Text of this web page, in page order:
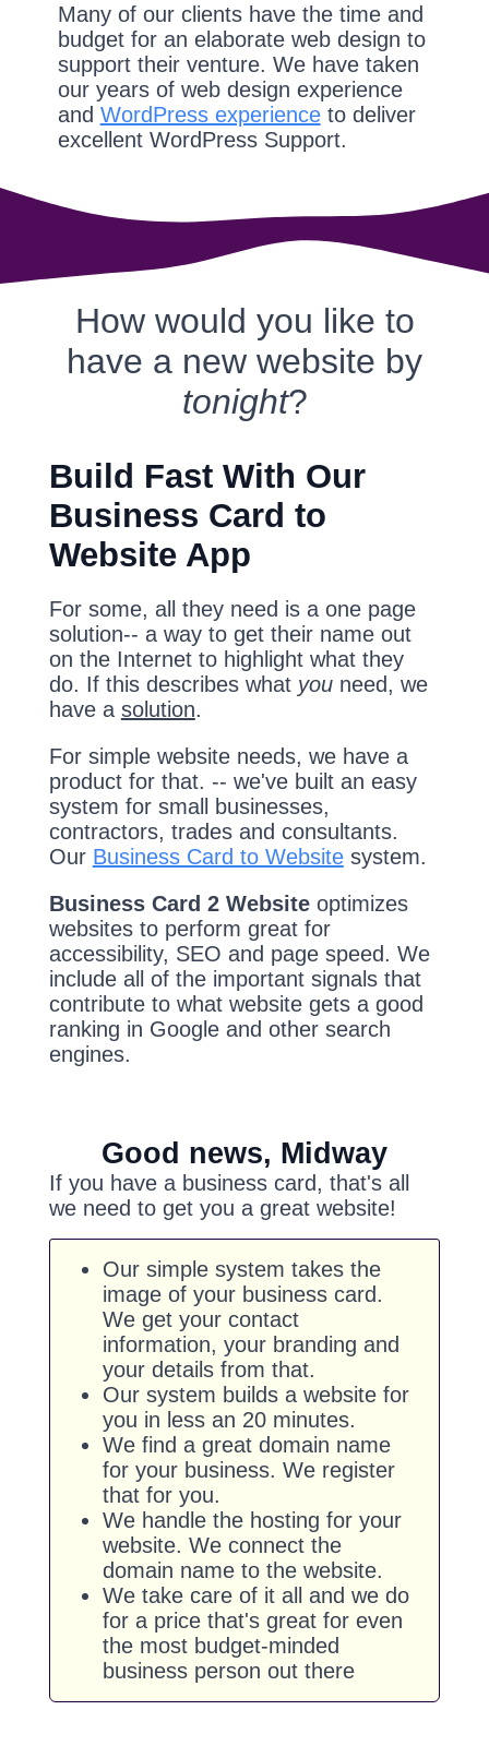
Many of our clients have the time and
budget for an elaborate web design to
support their venture. We have taken
our years of web design experience
and WordPress experienceto deliver
excellent WordPress Support.
How would you like to
have a new website by
tonight?
Build Fast With Our
Business Card to
Website App
For some, all they need is a one page
solution-- a way to get their name out
on the Internet to highlight what they
do. If this describes what youneed, we
have a solution.
For simple website needs, we have a
product for that. -- we've built an easy
system for small businesses,
contractors, trades and consultants.
Our Business Card to Websitesystem.
Business Card 2 Websiteoptimizes
websites to perform great for
accessibility, SEO and page speed. We
include all of the important signals that
contribute to what website gets a good
ranking in Google and other search
engines.
Good news, Midway
If you have a business card, that's all
we need to get you a great website!
Our simple system takes the
image of your business card.
We get your contact
information, your branding and
your details from that.
Our system builds a website for
you in less an 20 minutes.
We find a great domain name
for your business. We register
that for you.
We handle the hosting for your
website. We connect the
domain name to the website.
We take care of it all and we do
for a price that's great for even
the most budget-minded
business person out there